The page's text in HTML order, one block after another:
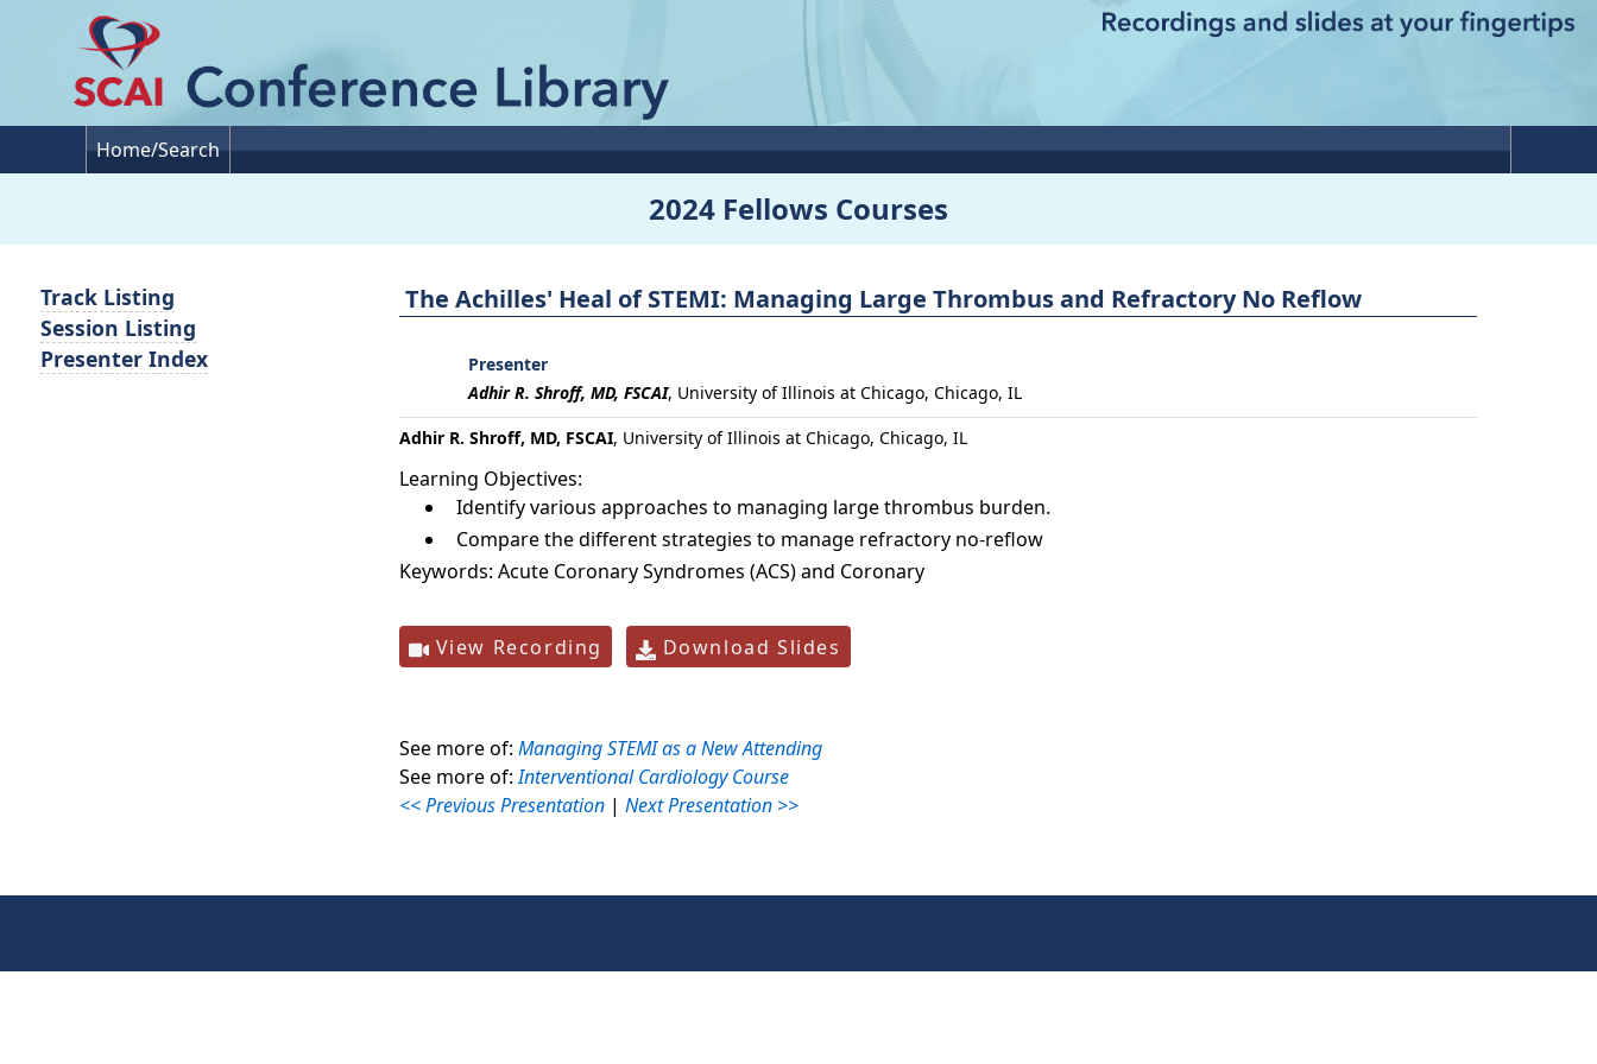
Home/Search
2024 Fellows Courses
The Achilles' Heal of STEMI: Managing Large Thrombus and Refractory No Reflow
Presenter
Adhir R. Shroff, MD, FSCAI, University of Illinois at Chicago, Chicago, IL
Adhir R. Shroff, MD, FSCAI, University of Illinois at Chicago, Chicago, IL
Learning Objectives:
Identify various approaches to managing large thrombus burden.
Compare the different strategies to manage refractory no-reflow
Keywords: Acute Coronary Syndromes (ACS) and Coronary
View Recording Download Slides
See more of: Managing STEMI as a New Attending
See more of:Interventional Cardiology Course
<< Previous Presentation | Next Presentation >>
Track Listing
Session Listing
Presenter Index